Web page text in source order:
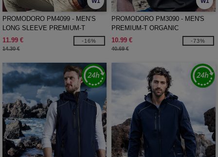
PROMODORO PM4099 - MEN’S
LONG SLEEVE PREMIUM-T
11.99 €
14.30 €
-16%
PROMODORO PM3090 - MEN'S
PREMIUM-T ORGANIC
10.99 €
40.69 €
-73%